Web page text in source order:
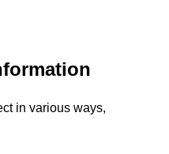
in various ways,